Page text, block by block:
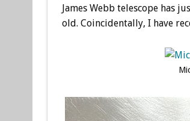
James Webb telescope has
old. Coincidentally, I have